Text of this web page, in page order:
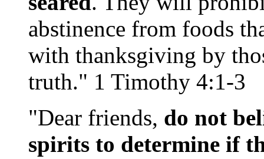
abstinence from foods
with thanksgiving by
truth." 1 Timothy 4:1-3
"Dear friends, do not
spirits to determine if